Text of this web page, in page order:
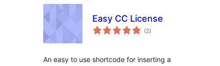
Easy CC License
(2jumlah
taraf
)
An easy to use shortcode for inserting a